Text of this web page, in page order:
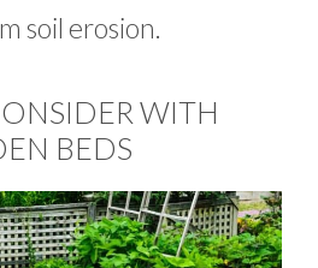
soil erosion.
WITH
BEDS